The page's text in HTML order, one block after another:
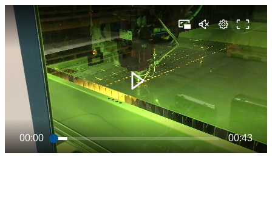
00:00 00:43